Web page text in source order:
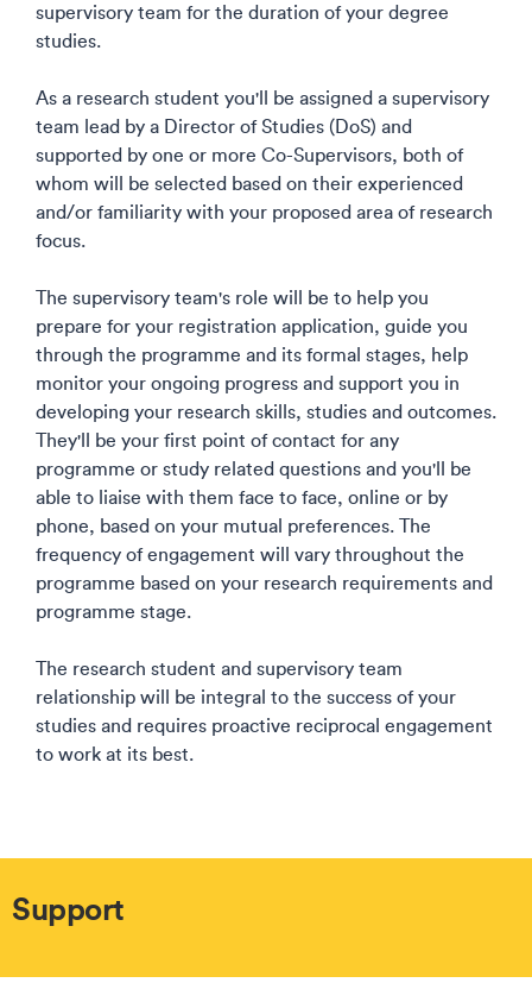
supervisory team for the duration of your degree
studies.​
As a research student you'll be assigned a supervisory
team lead by a Director of Studies (DoS) and
supported by one or more Co-Supervisors, both of
whom will be selected based on their experienced
and/or familiarity with your proposed area of research
focus. ​
The supervisory team's role will be to help you
prepare for your registration application, guide you
through the programme and its formal stages, help
monitor your ongoing progress and support you in
developing your research skills, studies and outcomes.
They'll be your first point of contact for any
programme or study related questions and you'll be
able to liaise with them face to face, online or by
phone, based on your mutual preferences. The
frequency of engagement will vary throughout the
programme based on your research requirements and
programme stage.​
The research student and supervisory team
relationship will be integral to the success of your
studies and requires proactive reciprocal engagement
to work at its best.​
Support